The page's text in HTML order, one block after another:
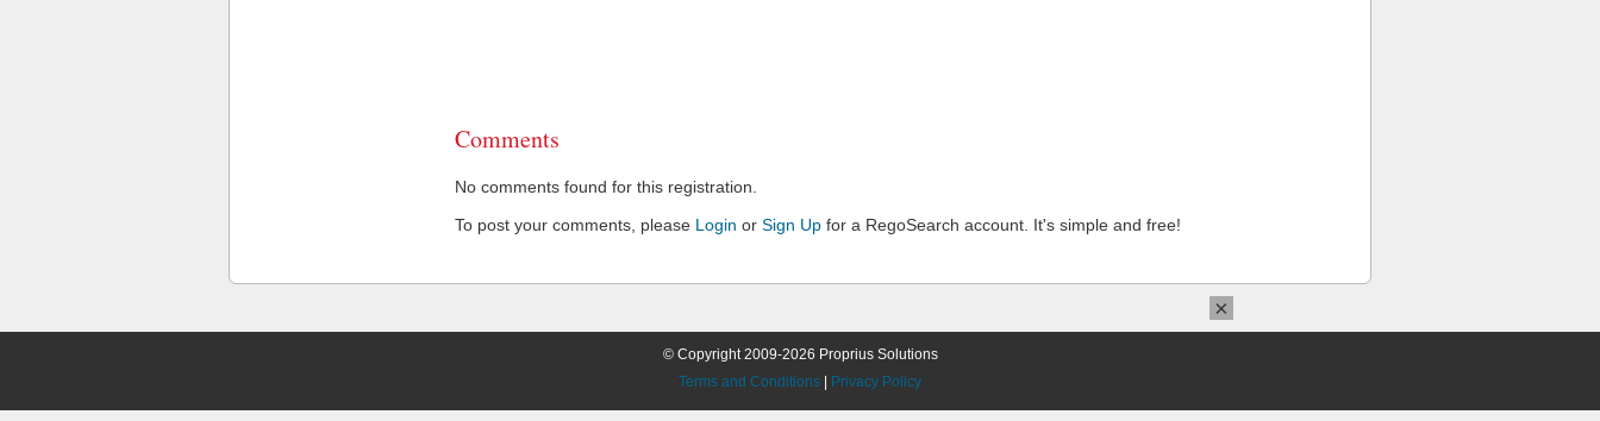
Comments
No comments found for this registration.
To post your comments, please Login or Sign Up for a RegoSearch account. It's simple and free!
© Copyright 2009-2026 Proprius Solutions
Terms and Conditions
Privacy Policy
×